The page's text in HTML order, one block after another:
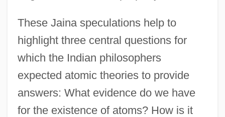
These Jaina speculations help to
highlight three central questions for
which the Indian philosophers
expected atomic theories to provide
answers: What evidence do we have
for the existence of atoms? How is it